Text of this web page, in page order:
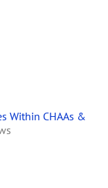
Within CHAAs &